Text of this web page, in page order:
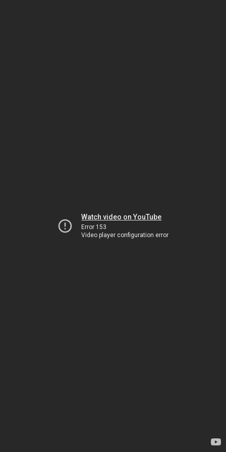
Watch video on YouTube
Error 153
Video player configuration error